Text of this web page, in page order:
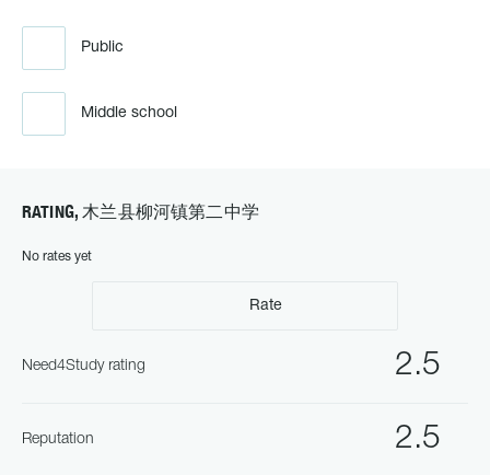
Public
Middle school
RATING, 木兰县柳河镇第二中学
No rates yet
Rate
2.5
Need4Study rating
2.5
Reputation